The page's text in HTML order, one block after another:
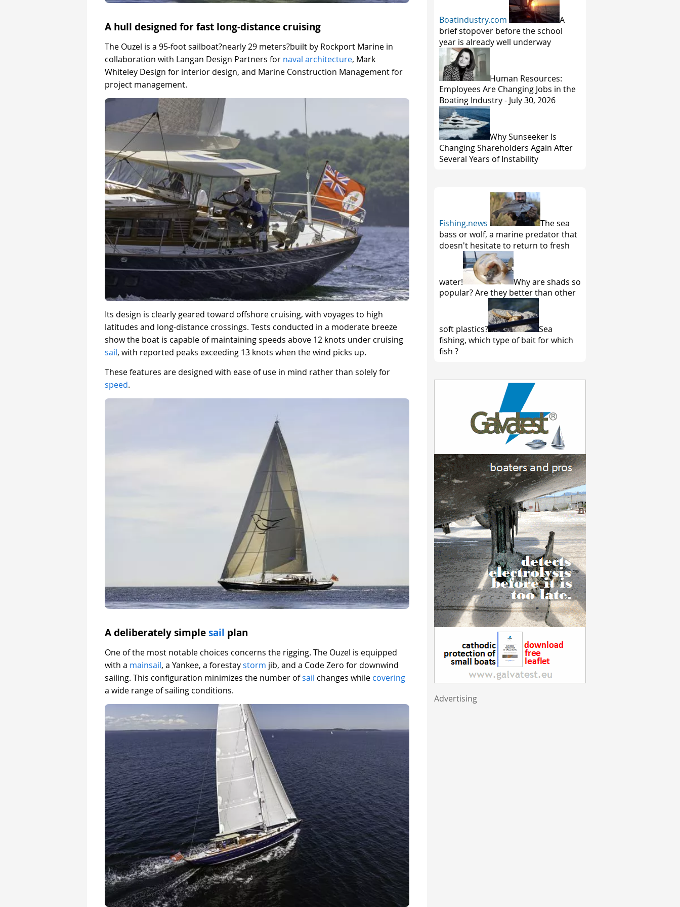
A hull designed for fast long-distance cruising
The Ouzel is a 95-foot sailboat?nearly 29 meters?built by Rockport Marine in
collaboration with Langan Design Partners for naval architecture, Mark
Whiteley Design for interior design, and Marine Construction Management for
project management.
Its design is clearly geared toward offshore cruising, with voyages to high
latitudes and long-distance crossings. Tests conducted in a moderate breeze
show the boat is capable of maintaining speeds above 12 knots under cruising
sail, with reported peaks exceeding 13 knots when the wind picks up.
These features are designed with ease of use in mind rather than solely for
speed.
A deliberately simplesail plan
One of the most notable choices concerns the rigging. The Ouzel is equipped
with a mainsail, a Yankee, a forestaystorm jib, and a Code Zero for downwind
sailing. This configuration minimizes the number ofsail changes while covering
a wide range of sailing conditions.
Boatindustry.com
A
brief stopover before the school
year is already well underway
Human Resources:
Employees Are Changing Jobs in the
Boating Industry - July 30, 2026
Why Sunseeker Is
Changing Shareholders Again After
Several Years of Instability
Fishing.news
The sea
bass or wolf, a marine predator that
doesn't hesitate to return to fresh
water!
Why are shads so
popular? Are they better than other
soft plastics?
Sea
fishing, which type of bait for which
fish ?
Advertising